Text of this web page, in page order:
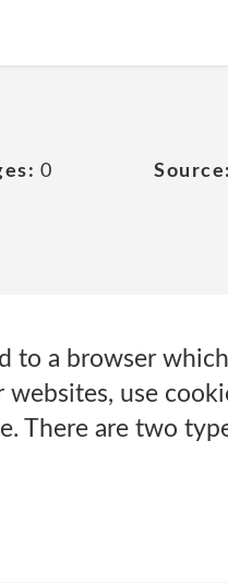
0 Source:
to a browser
websites, use
There are two